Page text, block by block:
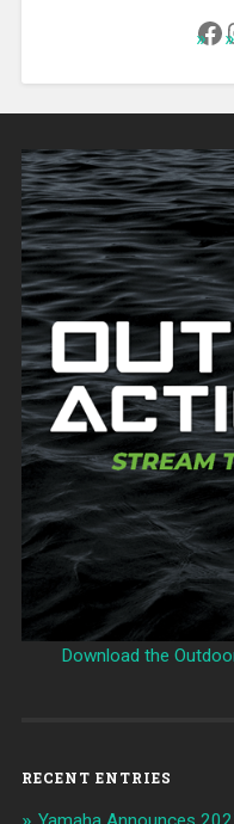
Download the
RECENT ENTRIES